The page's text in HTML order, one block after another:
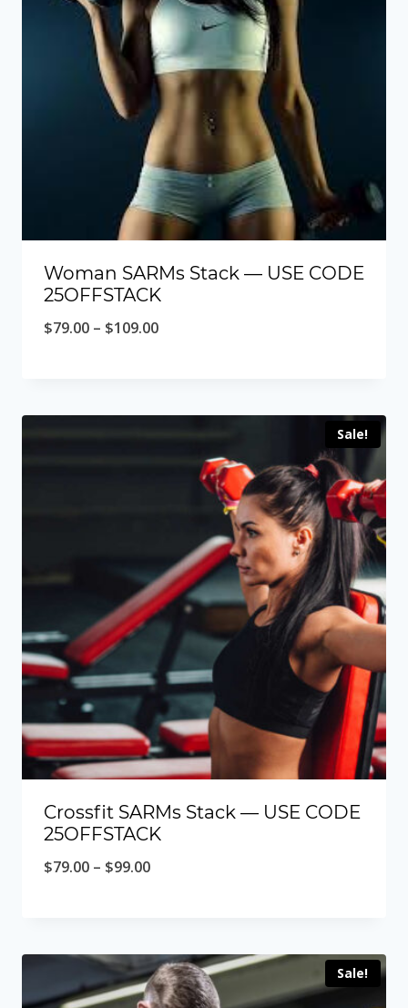
Woman SARMs Stack — USE CODE
25OFFSTACK
$79.00 – $109.00Price
through
$109.00
Sale!
Crossfit SARMs Stack — USE CODE
25OFFSTACK
$79.00 – $99.00Price
through
$99.00
Sale!